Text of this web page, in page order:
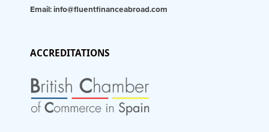
Email: info@fluentfinanceabroad.com
ACCREDITATIONS